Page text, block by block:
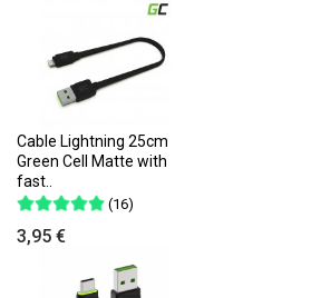
Cable Lightning 25cm
Green Cell Matte with
fast..
(16)
3,95 €